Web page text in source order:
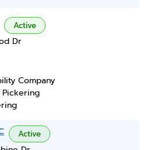
Active
Dr
Company
Pickering
Active